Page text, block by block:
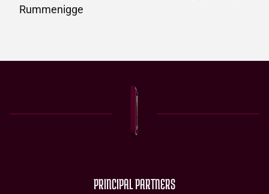
Rummenigge
PRINCIPAL PARTNERS